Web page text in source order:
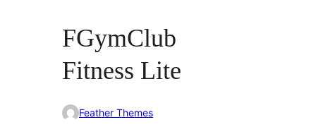
FGymClub
Fitness Lite
Feather Themes